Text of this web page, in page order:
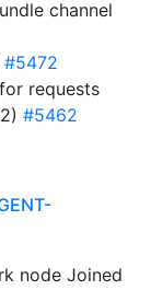
channel
#5472
requests
#5462
node Joined